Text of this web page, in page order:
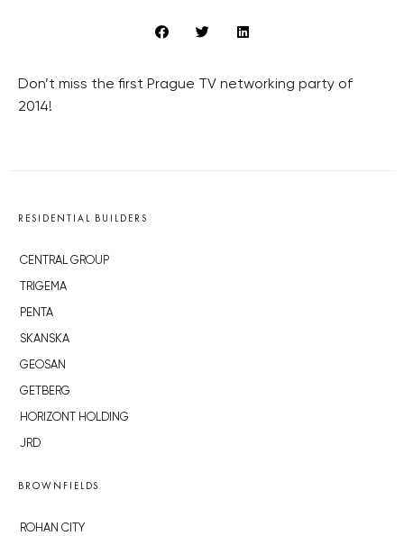
Don’t miss the first Prague TV networking party of
2014!
RESIDENTIAL BUILDERS
CENTRAL GROUP
TRIGEMA
PENTA
SKANSKA
GEOSAN
GETBERG
HORIZONT HOLDING
JRD
BROWNFIELDS
ROHAN CITY